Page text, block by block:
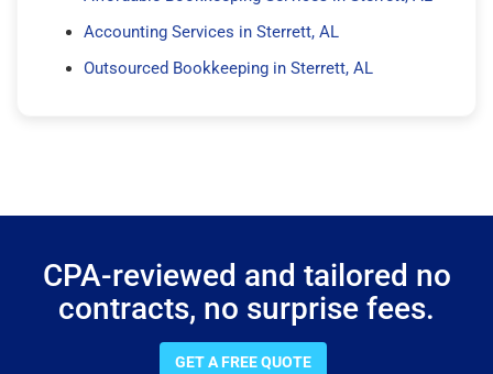
Accounting Services in Sterrett, AL
Outsourced Bookkeeping in Sterrett, AL
CPA-reviewed and tailored no
contracts, no surprise fees.
GET A FREE QUOTE